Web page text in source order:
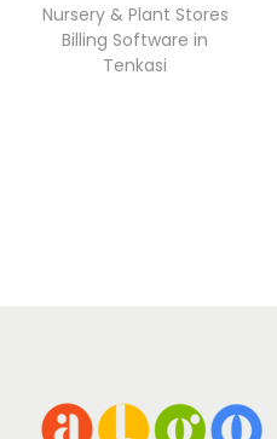
Nursery & Plant Stores
Billing Software in
Tenkasi